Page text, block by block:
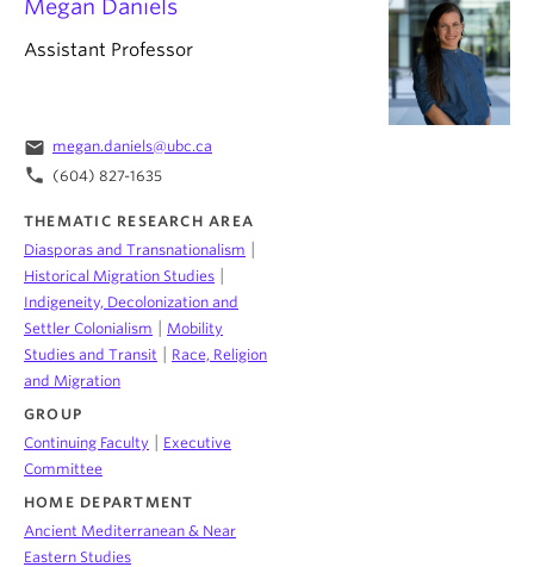
Megan Daniels
Assistant Professor
email megan.daniels@ubc.ca
phone (604) 827-1635
THEMATIC RESEARCH AREA
Diasporas and Transnationalism
Historical Migration Studies
Indigeneity, Decolonization and
Settler Colonialism
Mobility
Studies and Transit
Race, Religion
and Migration
GROUP
Continuing Faculty
Executive
Committee
HOME DEPARTMENT
Ancient Mediterranean & Near
Eastern Studies